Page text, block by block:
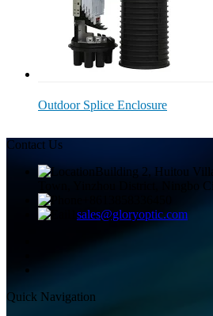
Outdoor Splice Enclosure
Contact Us
Building 2, Huitou
Town, Yinzhou District, Ningbo
sales@gloryoptic.com
Quick Navigation